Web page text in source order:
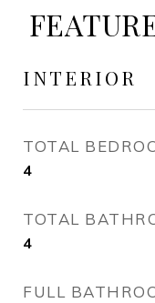
INTERIOR
TOTAL
4
TOTAL
4
FULL